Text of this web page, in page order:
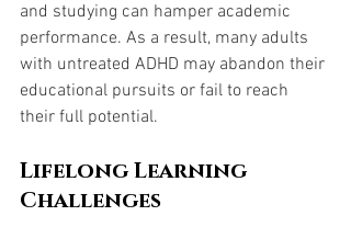
and studying can hamper academic
performance. As a result, many adults
with untreated ADHD may abandon their
educational pursuits or fail to reach
their full potential.
Lifelong Learning
Challenges